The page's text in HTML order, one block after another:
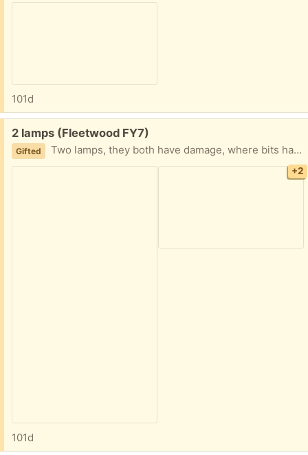
101d
Free:
2 lamps (Fleetwood FY7)
Gifted Two lamps, they both have damage, where bits have broken off, but they do still work as they should. I've shown the damage in the images. Collection fleetwood
+2
101d